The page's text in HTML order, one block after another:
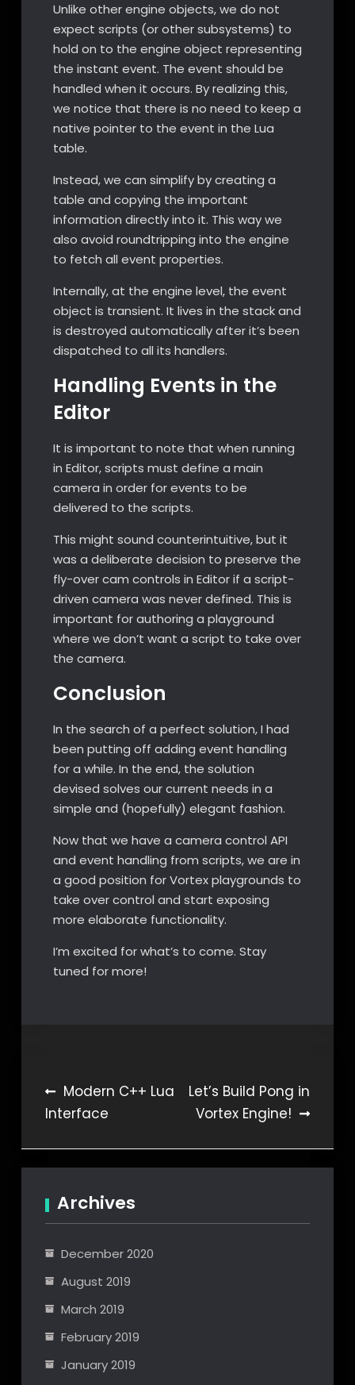
Unlike other engine objects, we do not
expect scripts (or other subsystems) to
hold on to the engine object representing
the instant event. The event should be
handled when it occurs. By realizing this,
we notice that there is no need to keep a
native pointer to the event in the Lua
table.
Instead, we can simplify by creating a
table and copying the important
information directly into it. This way we
also avoid roundtripping into the engine
to fetch all event properties.
Internally, at the engine level, the event
object is transient. It lives in the stack and
is destroyed automatically after it’s been
dispatched to all its handlers.
Handling Events in the
Editor
It is important to note that when running
in Editor, scripts must define a main
camera in order for events to be
delivered to the scripts.
This might sound counterintuitive, but it
was a deliberate decision to preserve the
fly-over cam controls in Editor if a script-
driven camera was never defined. This is
important for authoring a playground
where we don’t want a script to take over
the camera.
Conclusion
In the search of a perfect solution, I had
been putting off adding event handling
for a while. In the end, the solution
devised solves our current needs in a
simple and (hopefully) elegant fashion.
Now that we have a camera control API
and event handling from scripts, we are in
a good position for Vortex playgrounds to
take over control and start exposing
more elaborate functionality.
I’m excited for what’s to come. Stay
tuned for more!
Post
navigation
Modern C++ Lua
Interface
Let’s Build Pong in
Vortex Engine!
Archives
December 2020
August 2019
March 2019
February 2019
January 2019